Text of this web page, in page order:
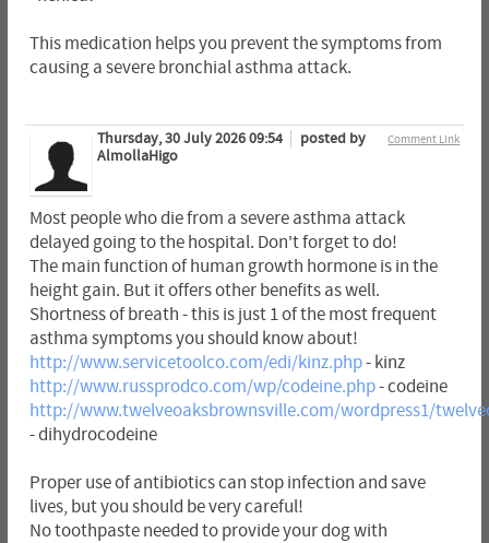
This medication helps you prevent the symptoms from
causing a severe bronchial asthma attack.
Comment Link
Thursday, 30 July 2026 09:54
posted by
AlmollaHigo
Most people who die from a severe asthma attack
delayed going to the hospital. Don't forget to do!
The main function of human growth hormone is in the
height gain. But it offers other benefits as well.
Shortness of breath - this is just 1 of the most frequent
asthma symptoms you should know about!
http://www.servicetoolco.com/edi/kinz.php- kinz
http://www.russprodco.com/wp/codeine.php- codeine
http://www.twelveoaksbrownsville.com/wordpress1/
- dihydrocodeine
Proper use of antibiotics can stop infection and save
lives, but you should be very careful!
No toothpaste needed to provide your dog with